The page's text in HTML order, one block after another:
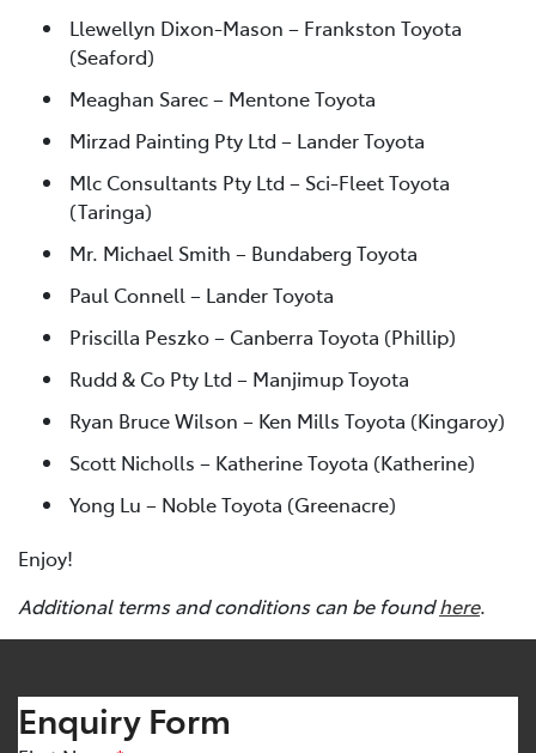
Llewellyn Dixon-Mason – Frankston Toyota
(Seaford)
Meaghan Sarec – Mentone Toyota
Mirzad Painting Pty Ltd – Lander Toyota
Mlc Consultants Pty Ltd – Sci-Fleet Toyota
(Taringa)
Mr. Michael Smith – Bundaberg Toyota
Paul Connell – Lander Toyota
Priscilla Peszko – Canberra Toyota (Phillip)
Rudd & Co Pty Ltd – Manjimup Toyota
Ryan Bruce Wilson – Ken Mills Toyota (Kingaroy)
Scott Nicholls – Katherine Toyota (Katherine)
Yong Lu – Noble Toyota (Greenacre)
Enjoy!
Additional terms and conditions can be foundhere.
Enquiry Form